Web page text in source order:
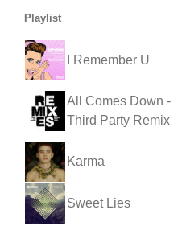
Playlist
I Remember U
All Comes Down -
Third Party Remix
Karma
Sweet Lies